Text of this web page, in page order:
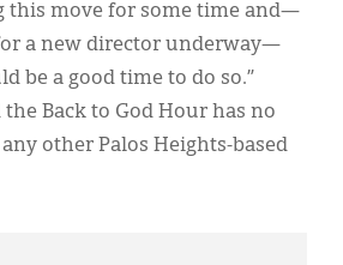
this move for some time and—
a new director underway—
be a good time to do so.”
the Back to God Hour has no
other Palos Heights-based